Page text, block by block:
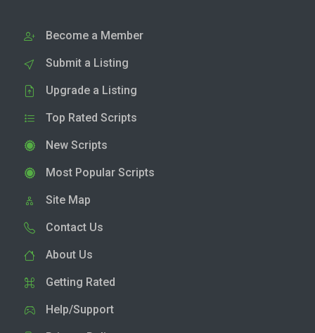
Become a Member
Submit a Listing
Upgrade a Listing
Top Rated Scripts
New Scripts
Most Popular Scripts
Site Map
Contact Us
About Us
Getting Rated
Help/Support